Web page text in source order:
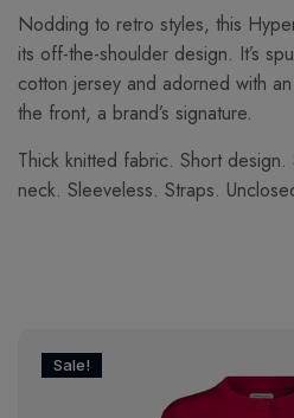
Nodding to retro styles, this
its off-the-shoulder design. It’s
cotton jersey and adorned with
the front, a brand’s signature.
Thick knitted fabric. Short
neck. Sleeveless. Straps.
Sale!